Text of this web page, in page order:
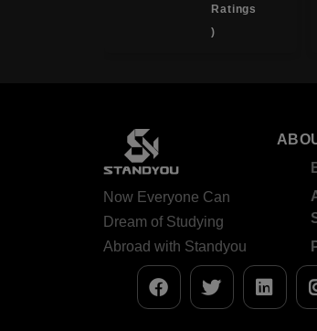
Ratings
)
Now Everyone Can
Dream of Studying
Abroad with Standyou